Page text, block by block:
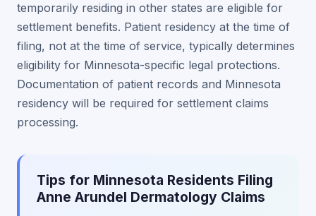
temporarily residing in other states are eligible for
settlement benefits. Patient residency at the time of
filing, not at the time of service, typically determines
eligibility for Minnesota-specific legal protections.
Documentation of patient records and Minnesota
residency will be required for settlement claims
processing.
Tips for Minnesota Residents Filing
Anne Arundel Dermatology Claims